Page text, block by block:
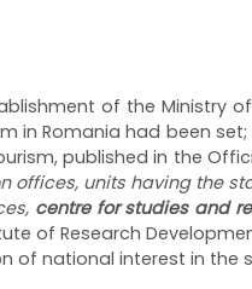
of the Ministry
in Romania had been
published in the
offices, units having the
centre for studies and
of Research
of national interest in the